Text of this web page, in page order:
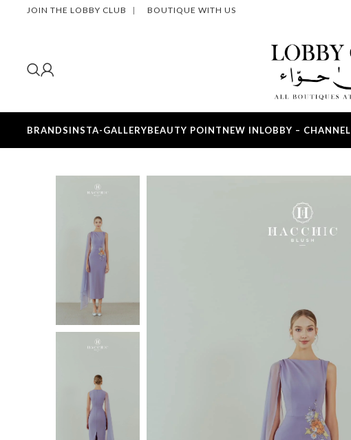
JOIN THE LOBBY CLUB | BOUTIQUE WITH US
BRANDSINSTA-GALLERYBEAUTY POINTNEW INLOBBY – CHANNEL